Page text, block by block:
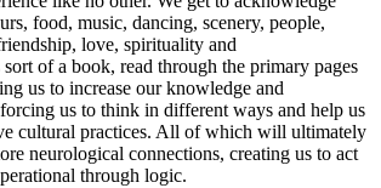
food, music, dancing, scenery, people,
love, spirituality and
of a book, read through the primary pages
us to increase our knowledge and
us to think in different ways and help us
cultural practices. All of which will ultimately
neurological connections, creating us to act
through logic.